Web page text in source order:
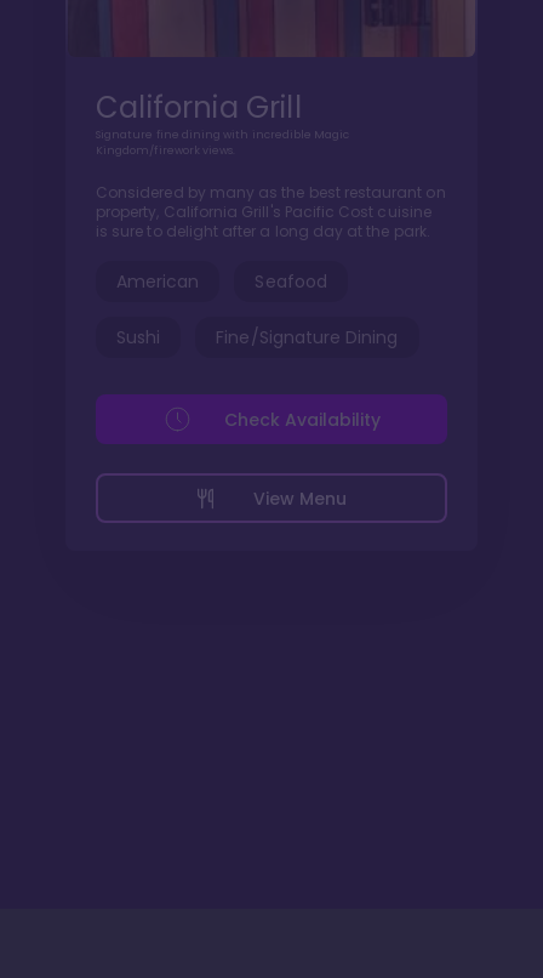
California Grill
Signature fine dining with incredible Magic
Kingdom/firework views.
Considered by many as the best restaurant on
property, California Grill's Pacific Cost cuisine
is sure to delight after a long day at the park.
American Seafood
Sushi Fine/Signature Dining
View Menu
Check Availability